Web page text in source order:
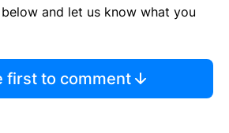
and let us know what you
first to comment